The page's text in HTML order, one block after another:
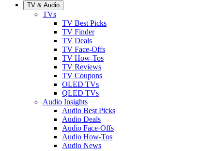
TV & Audio
TVs
TV Best Picks
TV Finder
TV Deals
TV Face-Offs
TV How-Tos
TV Reviews
TV Coupons
OLED TVs
QLED TVs
Audio Insights
Audio Best Picks
Audio Deals
Audio Face-Offs
Audio How-Tos
Audio News